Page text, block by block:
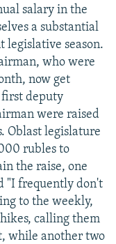
salary in the
a substantial
legislative season.
who were
now get
first deputy
were raised
Oblast legislature
rubles to
the raise, one
"I frequently don't
to the weekly,
calling them
while another two